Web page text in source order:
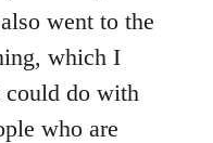
went to the
which I
could do with
who are